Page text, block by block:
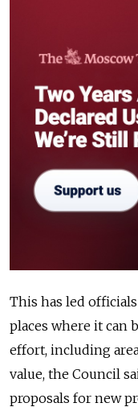
This has led
places where it can
effort, including
value, the Council
proposals for new